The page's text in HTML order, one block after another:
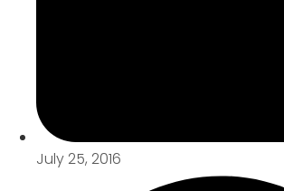
July 25, 2016